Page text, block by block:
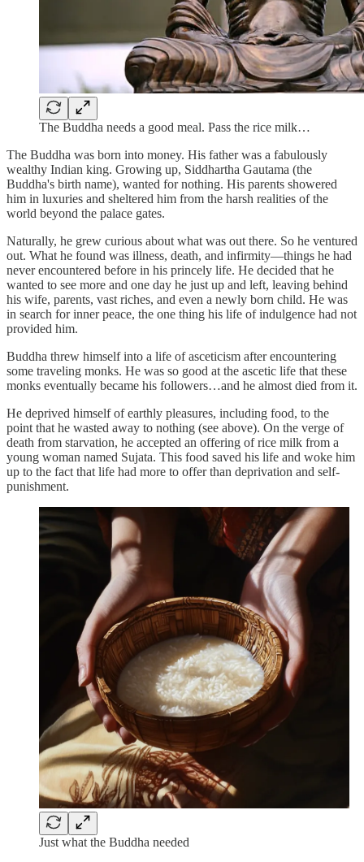
The Buddha needs a good meal. Pass the rice milk…
The Buddha was born into money. His father was a fabulously
wealthy Indian king. Growing up, Siddhartha Gautama (the
Buddha's birth name), wanted for nothing. His parents showered
him in luxuries and sheltered him from the harsh realities of the
world beyond the palace gates.
Naturally, he grew curious about what was out there. So he ventured
out. What he found was illness, death, and infirmity—things he had
never encountered before in his princely life. He decided that he
wanted to see more and one day he just up and left, leaving behind
his wife, parents, vast riches, and even a newly born child. He was
in search for inner peace, the one thing his life of indulgence had not
provided him.
Buddha threw himself into a life of asceticism after encountering
some traveling monks. He was so good at the ascetic life that these
monks eventually became his followers…and he almost died from it.
He deprived himself of earthly pleasures, including food, to the
point that he wasted away to nothing (see above). On the verge of
death from starvation, he accepted an offering of rice milk from a
young woman named Sujata. This food saved his life and woke him
up to the fact that life had more to offer than deprivation and self-
punishment.
Just what the Buddha needed